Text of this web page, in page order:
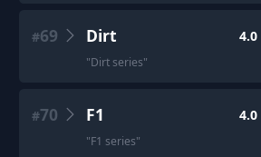
#69 Dirt 4.0
"Dirt series"
#70 F1 4.0
"F1 series"